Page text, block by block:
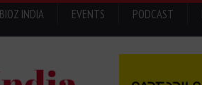
INDIA EVENTS PODCAST